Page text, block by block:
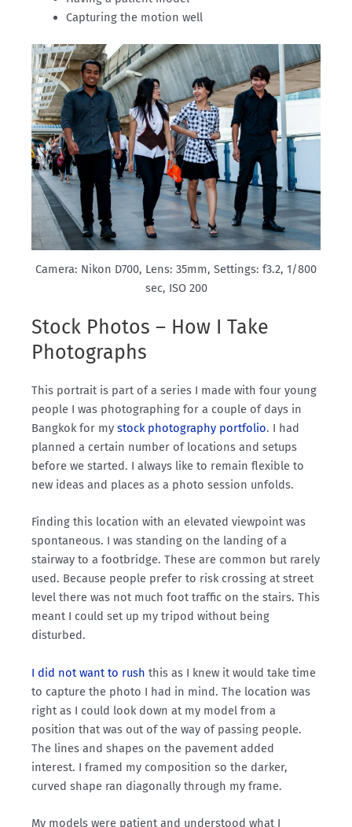
Capturing the motion well
Camera: Nikon D700, Lens: 35mm, Settings: f3.2, 1/800
sec, ISO 200
Stock Photos – How I Take
Photographs
This portrait is part of a series I made with four young
people I was photographing for a couple of days in
Bangkok for my stock photography portfolio. I had
planned a certain number of locations and setups
before we started. I always like to remain flexible to
new ideas and places as a photo session unfolds.
Finding this location with an elevated viewpoint was
spontaneous. I was standing on the landing of a
stairway to a footbridge. These are common but rarely
used. Because people prefer to risk crossing at street
level there was not much foot traffic on the stairs. This
meant I could set up my tripod without being
disturbed.
I did not want to rush this as I knew it would take time
to capture the photo I had in mind. The location was
right as I could look down at my model from a
position that was out of the way of passing people.
The lines and shapes on the pavement added
interest. I framed my composition so the darker,
curved shape ran diagonally through my frame.
My models were patient and understood what I